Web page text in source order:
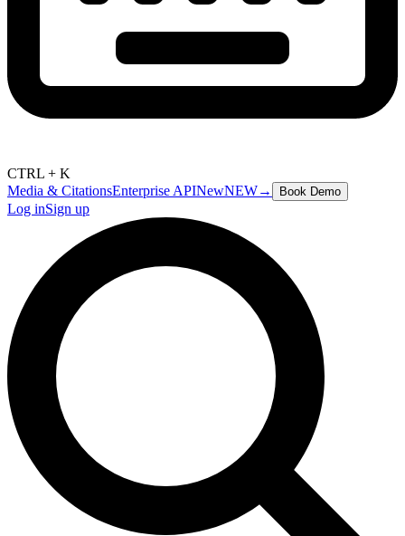
CTRL + K
Media & CitationsEnterprise APINewNEW→ Book Demo
Log inSign up